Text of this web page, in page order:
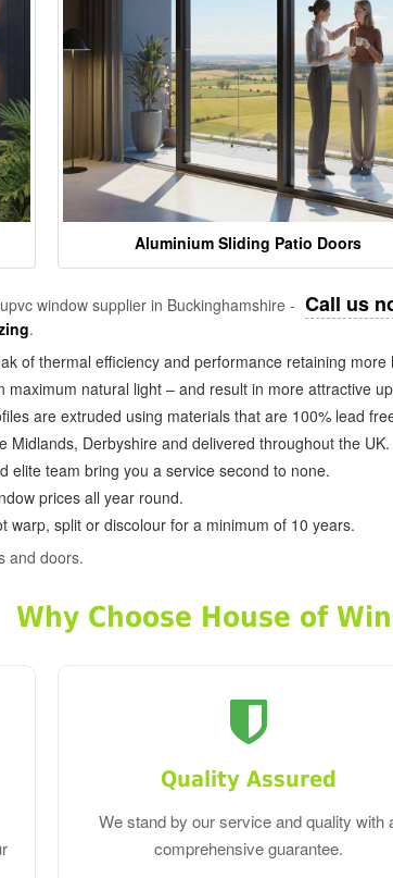
Aluminium Sliding Patio Doors
window supplier in Buckinghamshire - Call us
.
of thermal efficiency and performance retaining more
maximum natural light – and result in more attractive
are extruded using materials that are 100% lead
Midlands, Derbyshire and delivered throughout the UK.
elite team bring you a service second to none.
prices all year round.
warp, split or discolour for a minimum of 10 years.
and doors.
Why Choose House of
Quality Assured
We stand by our service and quality with
comprehensive guarantee.